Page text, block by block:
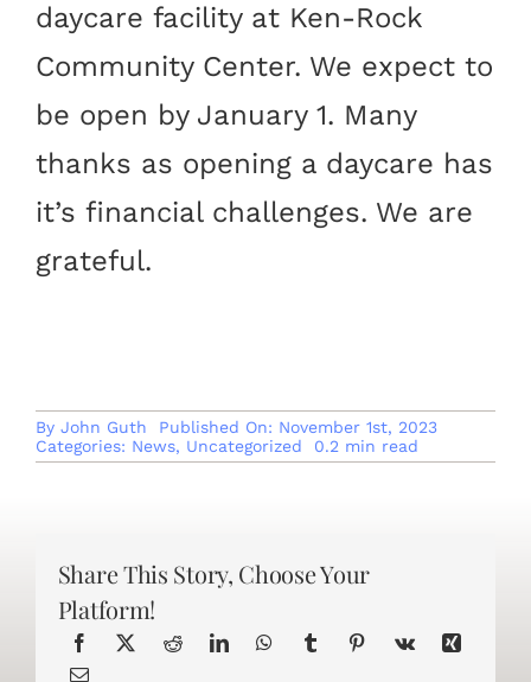
daycare facility at Ken-Rock
Community Center. We expect to
be open by January 1. Many
thanks as opening a daycare has
it’s financial challenges. We are
grateful.
By John Guth
Published On: November 1st, 2023
Categories: News, Uncategorized 0.2 min read
Share This Story, Choose Your
Platform!